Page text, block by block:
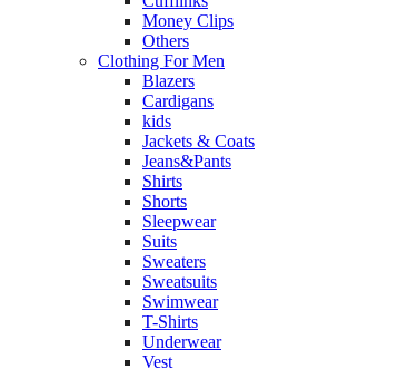
Money Clips
Others
Clothing For Men
Blazers
Cardigans
kids
Jackets & Coats
Jeans&Pants
Shirts
Shorts
Sleepwear
Suits
Sweaters
Sweatsuits
Swimwear
T-Shirts
Underwear
Vest